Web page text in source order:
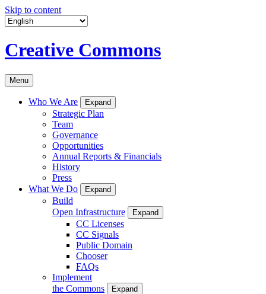
Skip to content
Creative Commons
Menu
Who We Are Expand
Strategic Plan
Team
Governance
Opportunities
Annual Reports & Financials
History
Press
What We Do
Expand
Build
Open Infrastructure
Expand
CC Licenses
CC Signals
Public Domain
Chooser
FAQs
Implement
the Commons
Expand